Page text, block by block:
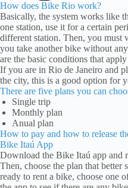
How does Bike Rio work?
Basically, the system works like
one station, use it for a certain
different station. Then, you must
you take another bike without
are the basic conditions that
If you are in Rio de Janeiro and
the city, this is a good option for
There are five plans you can
Single trip
Monthly plan
Anual plan
How to pay and how to release
Bike Itaú App
Download the Bike Itaú app and
Then, choose the plan that better
ready to rent a bike, choose one